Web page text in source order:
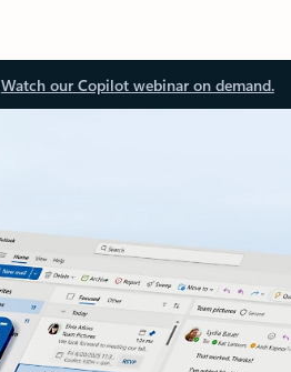
Watch our Copilot webinar on demand.